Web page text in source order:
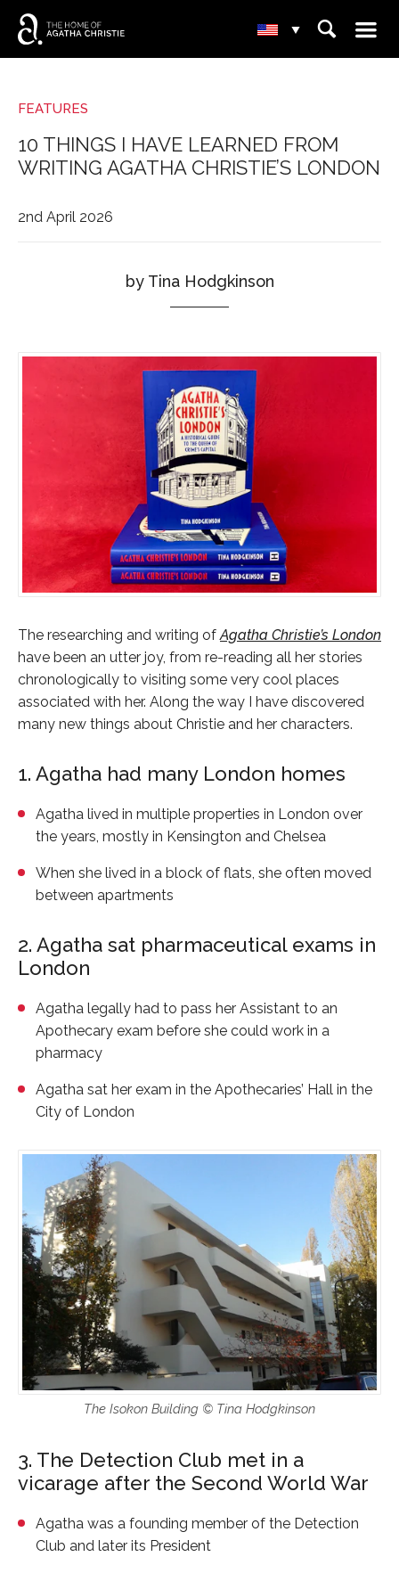
▾ ⌕ ☰
FEATURES
10 THINGS I HAVE LEARNED FROM
WRITING AGATHA CHRISTIE’S LONDON
2nd April 2026
by Tina Hodgkinson
The researching and writing ofAgatha Christie’s London
have been an utter joy, from re-reading all her stories
chronologically to visiting some very cool places
associated with her. Along the way I have discovered
many new things about Christie and her characters.
1. Agatha had many London homes
Agatha lived in multiple properties in London over
the years, mostly in Kensington and Chelsea
When she lived in a block of flats, she often moved
between apartments
2. Agatha sat pharmaceutical exams in
London
Agatha legally had to pass her Assistant to an
Apothecary exam before she could work in a
pharmacy
Agatha sat her exam in the Apothecaries’ Hall in the
City of London
The Isokon Building © Tina Hodgkinson
3. The Detection Club met in a
vicarage after the Second World War
Agatha was a founding member of the Detection
Club and later its President